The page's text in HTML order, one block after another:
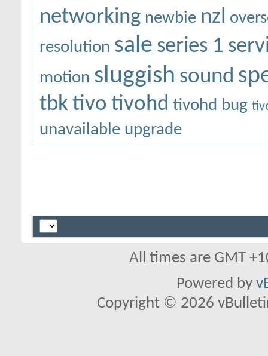
networking newbie nzl
resolution sale series 1
motion sluggish sound
tbk tivo tivohd tivohd bug
unavailable upgrade
All times are GMT
Powered by
Copyright © 2026